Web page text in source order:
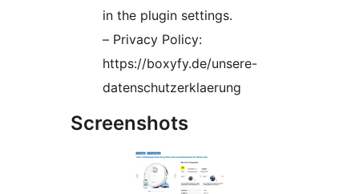
in the plugin settings.
– Privacy Policy:
https://boxyfy.de/unsere-
datenschutzerklaerung
Screenshots